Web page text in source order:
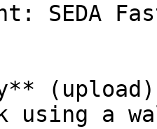
SEDA
using